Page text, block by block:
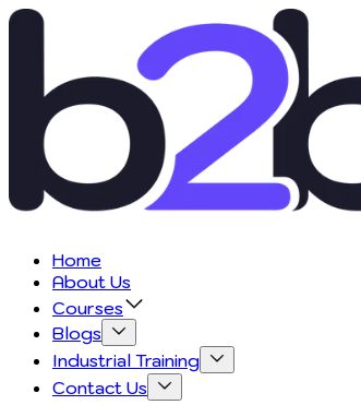
Home
About Us
Courses
Blogs
Industrial Training
Contact Us